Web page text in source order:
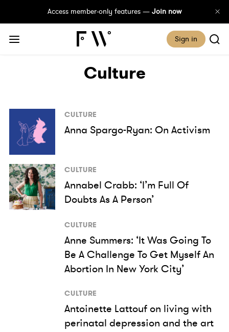
Access member-only features — Join now
Sign in
Culture
CULTURE
Anna Spargo-Ryan: On Activism
CULTURE
Annabel Crabb: ‘I’m Full Of
Doubts As A Person’
CULTURE
Anne Summers: ‘It Was Going To
Be A Challenge To Get Myself An
Abortion In New York City’
CULTURE
Antoinette Lattouf on living with
perinatal depression and the art